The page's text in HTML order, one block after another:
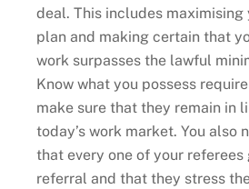
deal. This includes maximising
plan and making certain that
work surpasses the lawful
Know what you possess
make sure that they remain in
today’s work market. You also
that every one of your referees
referral and that they stress